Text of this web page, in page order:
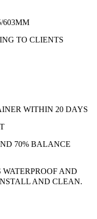
603MM
TO CLIENTS
WITHIN 20 DAYS
70% BALANCE
AND
AND CLEAN.